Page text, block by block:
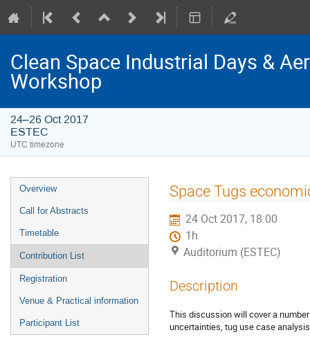
Clean Space Industrial Days &
Workshop
24–26 Oct 2017
ESTEC
UTC timezone
Event
menu
Overview
Call for Abstracts
Timetable
Contribution List
Registration
Venue & Practical information
Participant List
Space Tugs
24 Oct 2017, 18:00
1h
Auditorium (ESTEC)
Description
This discussion will cover a
uncertainties, tug use case